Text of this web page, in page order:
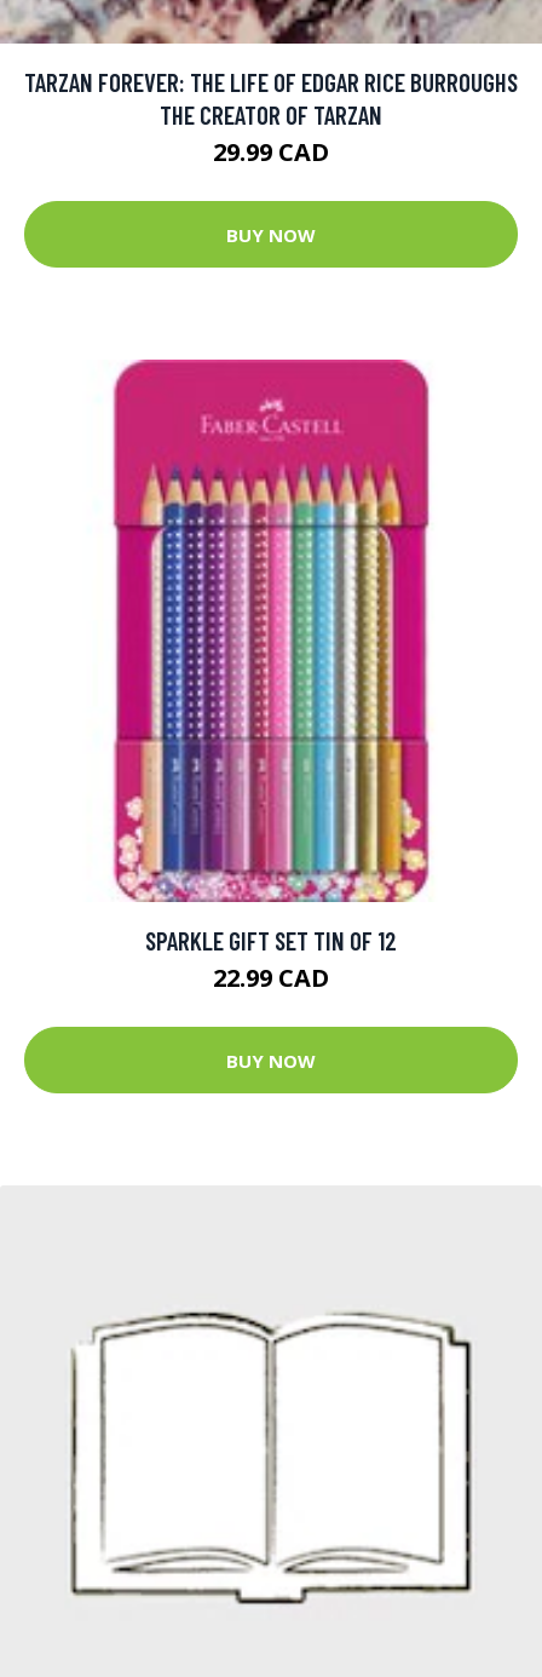
TARZAN FOREVER: THE LIFE OF EDGAR RICE BURROUGHS
THE CREATOR OF TARZAN
29.99 CAD
BUY NOW
SPARKLE GIFT SET TIN OF 12
22.99 CAD
BUY NOW